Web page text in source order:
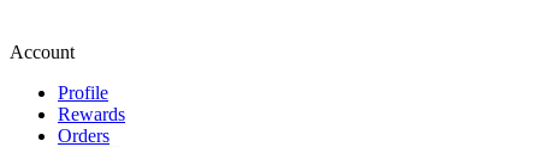
Account
Profile
Rewards
Orders